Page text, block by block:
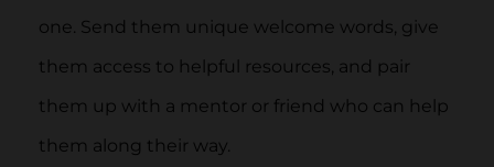
one. Send them unique welcome words, give
them access to helpful resources, and pair
them up with a mentor or friend who can help
them along their way.